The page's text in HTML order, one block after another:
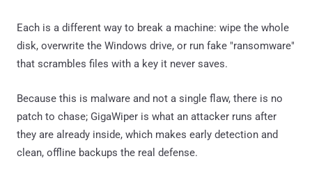
Each is a different way to break a machine: wipe the whole
disk, overwrite the Windows drive, or run fake "ransomware"
that scrambles files with a key it never saves.
Because this is malware and not a single flaw, there is no
patch to chase; GigaWiper is what an attacker runs after
they are already inside, which makes early detection and
clean, offline backups the real defense.